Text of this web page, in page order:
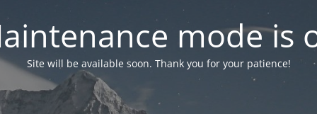
mode is
Site will be available soon. Thank you for your patience!